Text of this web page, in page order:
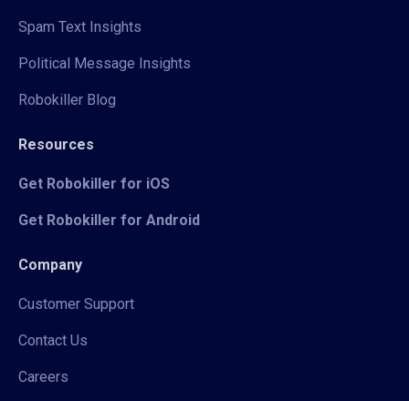
Spam Text Insights
Political Message Insights
Robokiller Blog
Resources
Get Robokiller for iOS
Get Robokiller for Android
Company
Customer Support
Contact Us
Careers